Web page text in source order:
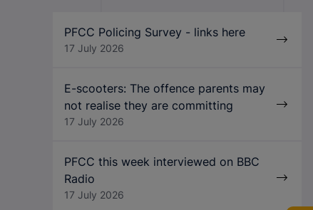
PFCC Policing Survey - links here
17 July 2026
E-scooters: The offence parents may
not realise they are committing
17 July 2026
PFCC this week interviewed on BBC
Radio
17 July 2026